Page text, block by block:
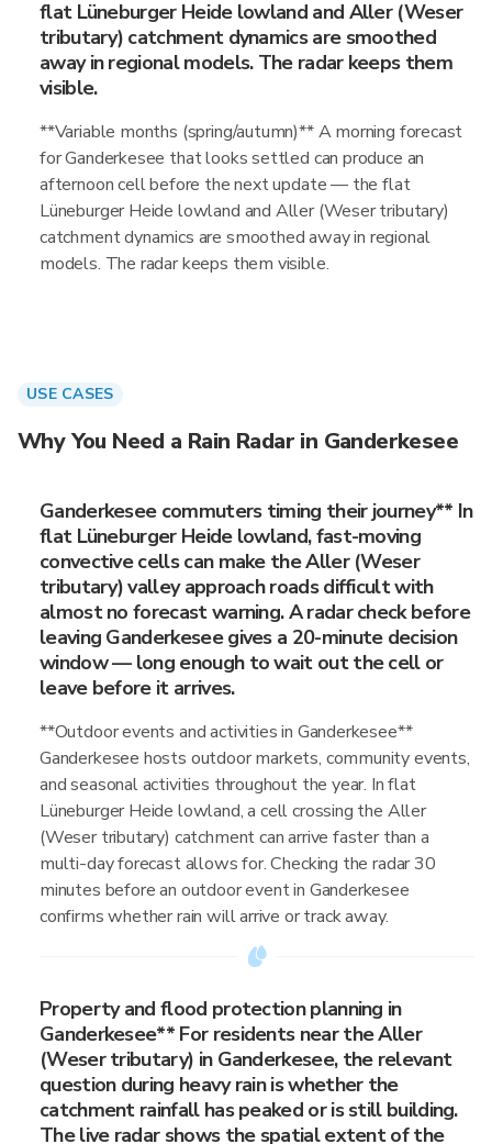
flat Lüneburger Heide lowland and Aller (Weser
tributary) catchment dynamics are smoothed
away in regional models. The radar keeps them
visible.
**Variable months (spring/autumn)** A morning forecast
for Ganderkesee that looks settled can produce an
afternoon cell before the next update — the flat
Lüneburger Heide lowland and Aller (Weser tributary)
catchment dynamics are smoothed away in regional
models. The radar keeps them visible.
USE CASES
Why You Need a Rain Radar in Ganderkesee
Ganderkesee commuters timing their journey** In
flat Lüneburger Heide lowland, fast-moving
convective cells can make the Aller (Weser
tributary) valley approach roads difficult with
almost no forecast warning. A radar check before
leaving Ganderkesee gives a 20-minute decision
window — long enough to wait out the cell or
leave before it arrives.
**Outdoor events and activities in Ganderkesee**
Ganderkesee hosts outdoor markets, community events,
and seasonal activities throughout the year. In flat
Lüneburger Heide lowland, a cell crossing the Aller
(Weser tributary) catchment can arrive faster than a
multi-day forecast allows for. Checking the radar 30
minutes before an outdoor event in Ganderkesee
confirms whether rain will arrive or track away.
Property and flood protection planning in
Ganderkesee** For residents near the Aller
(Weser tributary) in Ganderkesee, the relevant
question during heavy rain is whether the
catchment rainfall has peaked or is still building.
The live radar shows the spatial extent of the